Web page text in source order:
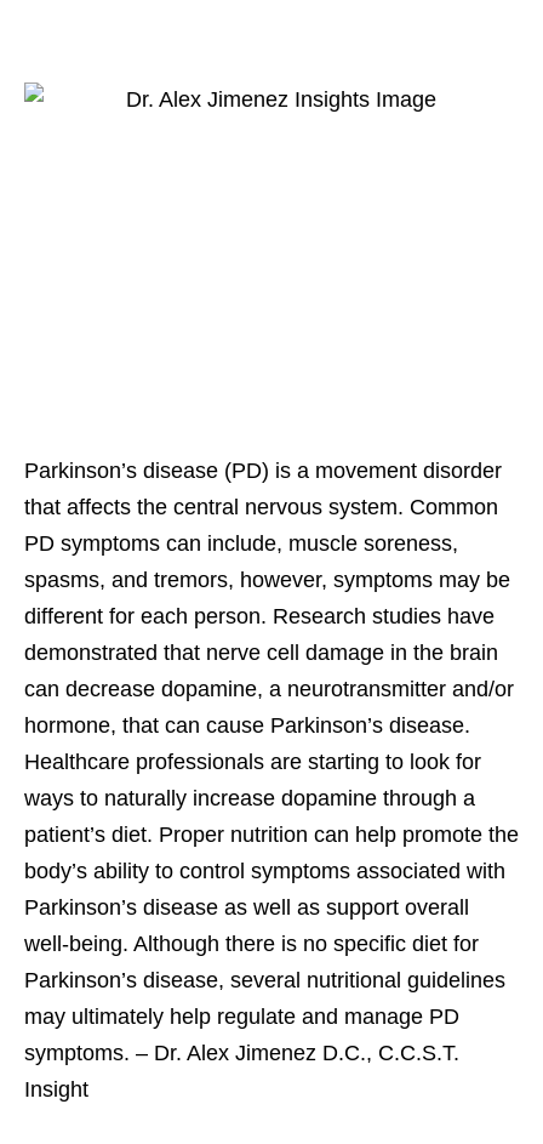
Parkinson’s disease (PD) is a movement disorder
that affects the central nervous system. Common
PD symptoms can include, muscle soreness,
spasms, and tremors, however, symptoms may be
different for each person. Research studies have
demonstrated that nerve cell damage in the brain
can decrease dopamine, a neurotransmitter and/or
hormone, that can cause Parkinson’s disease.
Healthcare professionals are starting to look for
ways to naturally increase dopamine through a
patient’s diet. Proper nutrition can help promote the
body’s ability to control symptoms associated with
Parkinson’s disease as well as support overall
well-being. Although there is no specific diet for
Parkinson’s disease, several nutritional guidelines
may ultimately help regulate and manage PD
symptoms. – Dr. Alex Jimenez D.C., C.C.S.T.
Insight